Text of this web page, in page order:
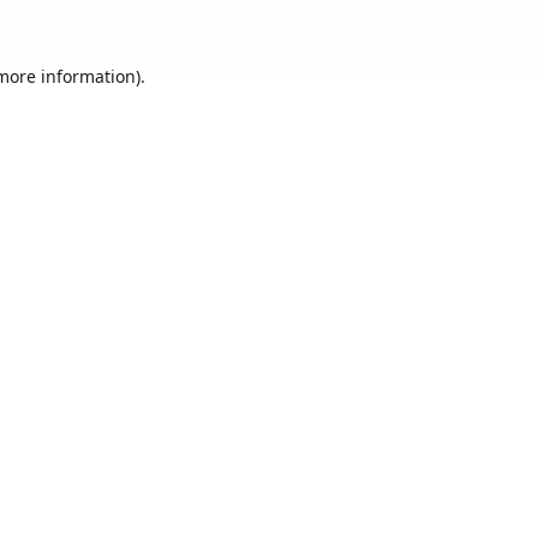
information).